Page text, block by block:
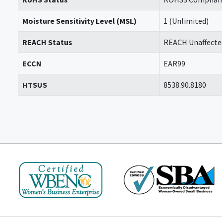
Moisture Sensitivity Level (MSL) 1 (Unlimited)
REACH Status REACH
ECCN EAR99
HTSUS 8538.90.8180